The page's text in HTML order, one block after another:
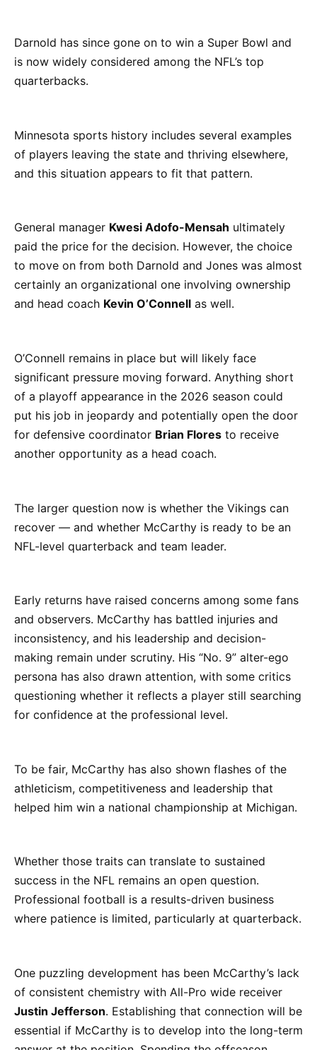
Darnold has since gone on to win a Super Bowl and
is now widely considered among the NFL’s top
quarterbacks.
Minnesota sports history includes several examples
of players leaving the state and thriving elsewhere,
and this situation appears to fit that pattern.
General manager Kwesi Adofo-Mensah ultimately
paid the price for the decision. However, the choice
to move on from both Darnold and Jones was almost
certainly an organizational one involving ownership
and head coach Kevin O’Connell as well.
O’Connell remains in place but will likely face
significant pressure moving forward. Anything short
of a playoff appearance in the 2026 season could
put his job in jeopardy and potentially open the door
for defensive coordinator Brian Flores to receive
another opportunity as a head coach.
The larger question now is whether the Vikings can
recover — and whether McCarthy is ready to be an
NFL-level quarterback and team leader.
Early returns have raised concerns among some fans
and observers. McCarthy has battled injuries and
inconsistency, and his leadership and decision-
making remain under scrutiny. His “No. 9” alter-ego
persona has also drawn attention, with some critics
questioning whether it reflects a player still searching
for confidence at the professional level.
To be fair, McCarthy has also shown flashes of the
athleticism, competitiveness and leadership that
helped him win a national championship at Michigan.
Whether those traits can translate to sustained
success in the NFL remains an open question.
Professional football is a results-driven business
where patience is limited, particularly at quarterback.
One puzzling development has been McCarthy’s lack
of consistent chemistry with All-Pro wide receiver
Justin Jefferson. Establishing that connection will be
essential if McCarthy is to develop into the long-term